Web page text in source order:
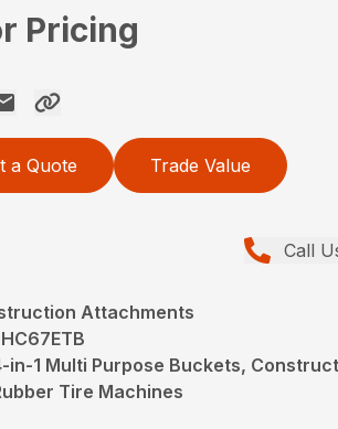
Pricing
a Quote Trade Value
Call
Attachments
in-1 Multi Purpose Buckets,
Tire Machines